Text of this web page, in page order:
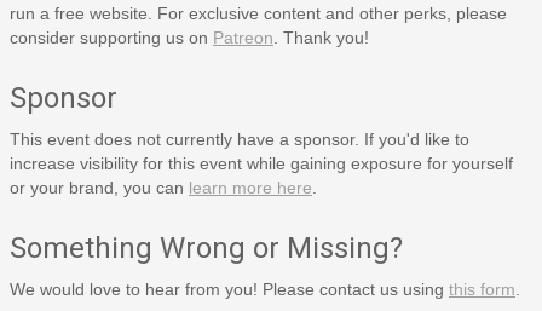
run a free website. For exclusive content and other perks, please
consider supporting us on Patreon . Thank you!
Sponsor
This event does not currently have a sponsor. If you'd like to
increase visibility for this event while gaining exposure for yourself
or your brand, you can learn more here
Something Wrong or Missing?
We would love to hear from you! Please contact us using this form